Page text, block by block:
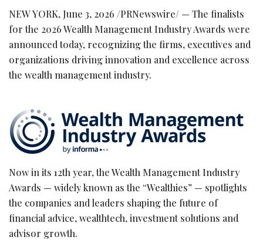
NEW YORK, June 3, 2026 /PRNewswire/ — The finalists
for the 2026 Wealth Management Industry Awards were
announced today, recognizing the firms, executives and
organizations driving innovation and excellence across
the wealth management industry.
Now in its 12th year, the Wealth Management Industry
Awards — widely known as the “Wealthies” — spotlights
the companies and leaders shaping the future of
financial advice, wealthtech, investment solutions and
advisor growth.